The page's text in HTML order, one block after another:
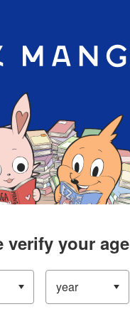
verify your age